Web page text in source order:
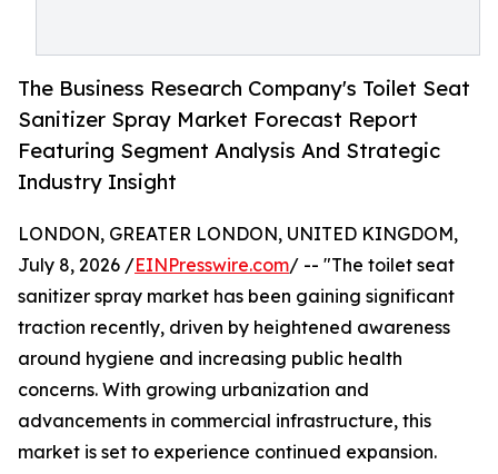
The Business Research Company's Toilet Seat
Sanitizer Spray Market Forecast Report
Featuring Segment Analysis And Strategic
Industry Insight
LONDON, GREATER LONDON, UNITED KINGDOM,
July 8, 2026 /EINPresswire.com/ -- "The toilet seat
sanitizer spray market has been gaining significant
traction recently, driven by heightened awareness
around hygiene and increasing public health
concerns. With growing urbanization and
advancements in commercial infrastructure, this
market is set to experience continued expansion.